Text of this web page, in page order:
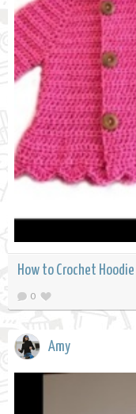
How to Crochet
0
Amy